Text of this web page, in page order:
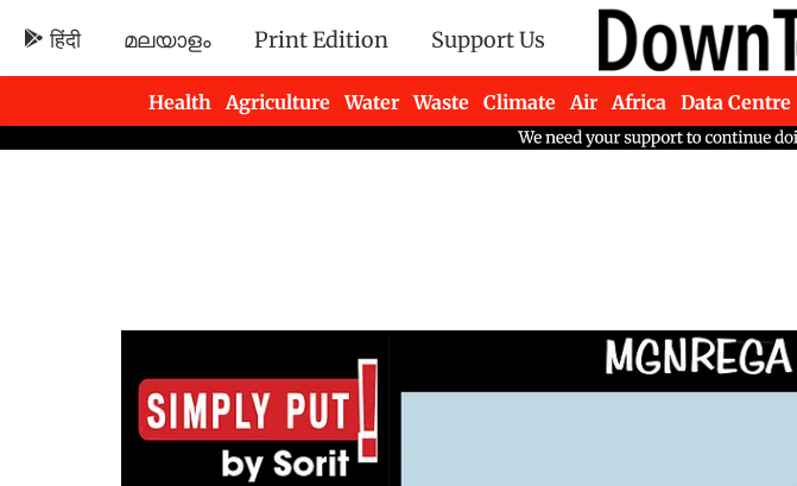
हिंदी മലയാളം Print Edition Support Us
Health Agriculture Water Waste Climate Air Africa Data Centre
Newsletters